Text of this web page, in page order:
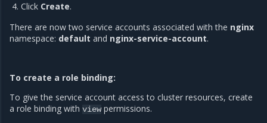
Click Create.
There are now two service accounts associated with the nginx
namespace: default and nginx-service-account.
To create a role binding:
To give the service account access to cluster resources, create
a role binding with viewpermissions.